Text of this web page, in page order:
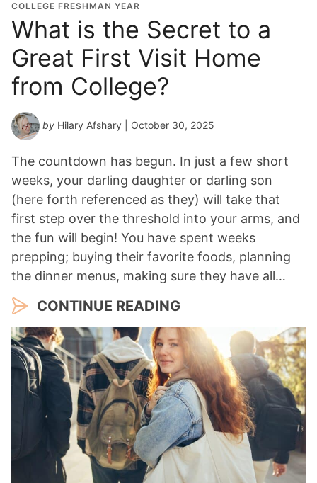
COLLEGE FRESHMAN YEAR
What is the Secret to a
Great First Visit Home
from College?
by Hilary Afshary | October 30, 2025
The countdown has begun. In just a few short
weeks, your darling daughter or darling son
(here forth referenced as they) will take that
first step over the threshold into your arms, and
the fun will begin! You have spent weeks
prepping; buying their favorite foods, planning
the dinner menus, making sure they have all…
CONTINUE READING